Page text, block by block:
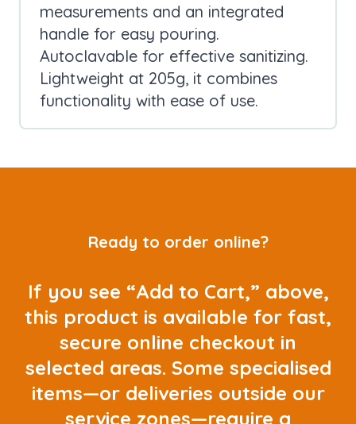
measurements and an integrated
handle for easy pouring.
Autoclavable for effective sanitizing.
Lightweight at 205g, it combines
functionality with ease of use.
Ready to order online?
If you see “Add to Cart,” above,
this product is available for fast,
secure online checkout in
selected areas. Some specialised
items—or deliveries outside our
service zones—require a